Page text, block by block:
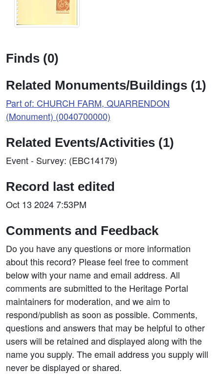
Finds (0)
Related Monuments/Buildings (1)
Part of: CHURCH FARM, QUARRENDON
(Monument) (0040700000)
Related Events/Activities (1)
Event - Survey: (EBC14179)
Record last edited
Oct 13 2024 7:53PM
Comments and Feedback
Do you have any questions or more information
about this record? Please feel free to comment
below with your name and email address. All
comments are submitted to the Heritage Portal
maintainers for moderation, and we aim to
respond/publish as soon as possible. Comments,
questions and answers that may be helpful to other
users will be retained and displayed along with the
name you supply. The email address you supply will
never be displayed or shared.